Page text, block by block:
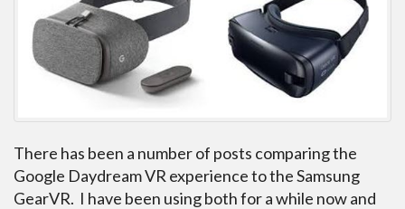
There has been a number of posts comparing the
Google Daydream VR experience to the Samsung
GearVR. I have been using both for a while now and